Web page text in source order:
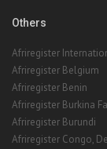
Others
Afriregister
Afriregister Belgium
Afriregister Benin
Afriregister Burkina
Afriregister Burundi
Afriregister Congo,